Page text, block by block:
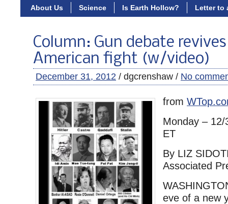
About Us Science Is Earth Hollow? Letter to
Column: Gun debate
American fight (w/video)
December 31, 2012 / dgcrenshaw / No
from
Monday –
ET
By LIZ
Associated
eve of a new